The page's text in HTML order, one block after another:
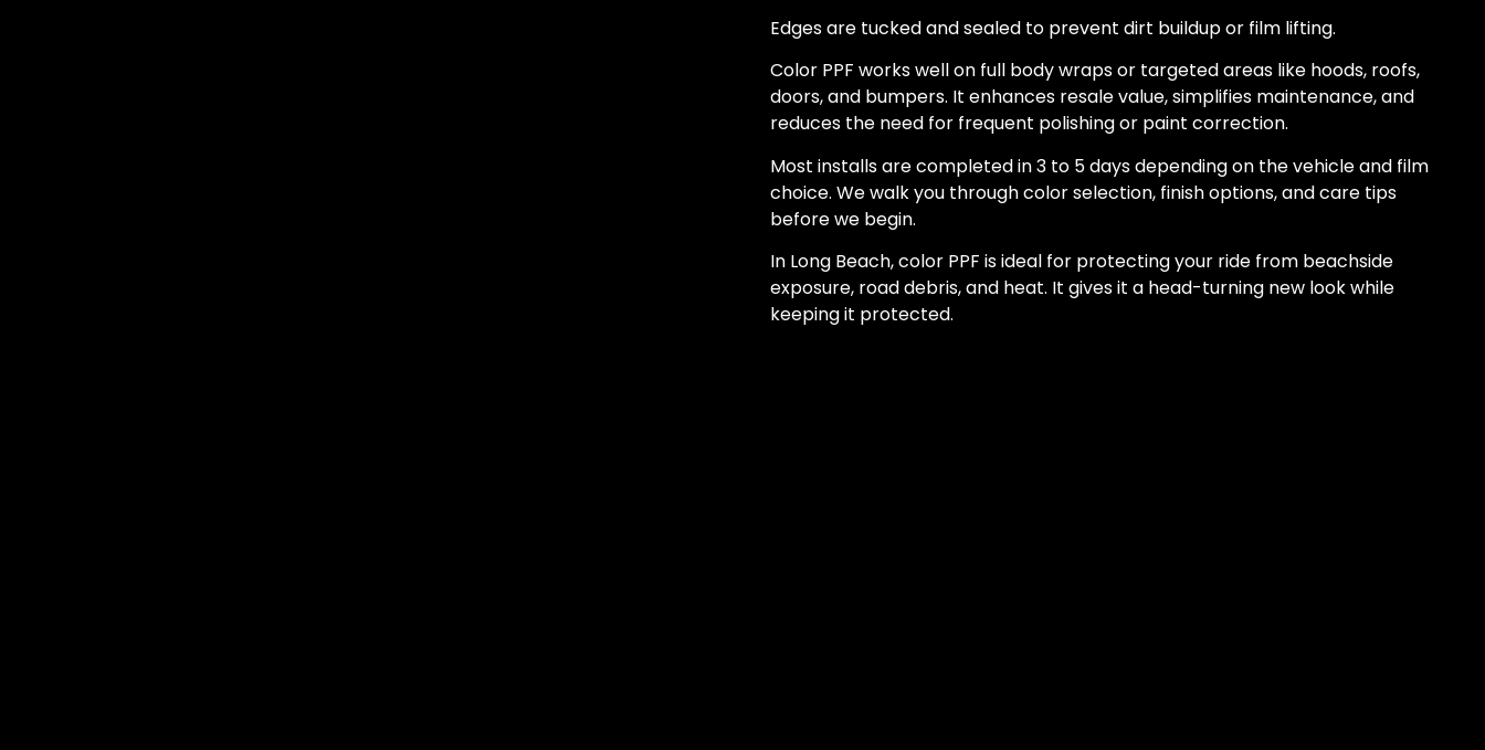
Edges are tucked and sealed to prevent dirt buildup or film lifting.
Color PPF works well on full body wraps or targeted areas like hoods, roofs,
doors, and bumpers. It enhances resale value, simplifies maintenance, and
reduces the need for frequent polishing or paint correction.
Most installs are completed in 3 to 5 days depending on the vehicle and film
choice. We walk you through color selection, finish options, and care tips
before we begin.
In Long Beach, color PPF is ideal for protecting your ride from beachside
exposure, road debris, and heat. It gives it a head-turning new look while
keeping it protected.